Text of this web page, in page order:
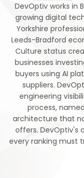
DevOptiv works in
growing digital
Yorkshire
Leeds-Bradford
Culture status
businesses
buyers using AI
suppliers.
engineering
process,
architecture that
offers. DevOptiv's
every ranking must